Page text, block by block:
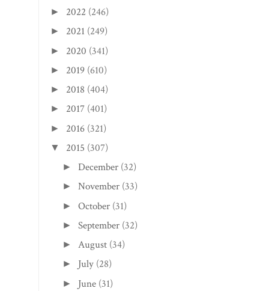
► 2022 (246)
► 2021 (249)
► 2020 (341)
► 2019 (610)
► 2018 (404)
► 2017 (401)
► 2016 (321)
▼ 2015 (307)
►December (32)
►November (33)
►October (31)
►September (32)
►August (34)
► July (28)
► June (31)